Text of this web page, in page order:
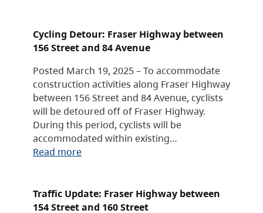
Cycling Detour: Fraser Highway between
156 Street and 84 Avenue
Posted March 19, 2025 – To accommodate
construction activities along Fraser Highway
between 156 Street and 84 Avenue, cyclists
will be detoured off of Fraser Highway.
During this period, cyclists will be
accommodated within existing…
Read more
Traffic Update: Fraser Highway between
154 Street and 160 Street